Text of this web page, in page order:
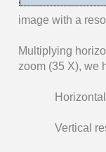
image with a
Multiplying
zoom (35 X), we
Vertical